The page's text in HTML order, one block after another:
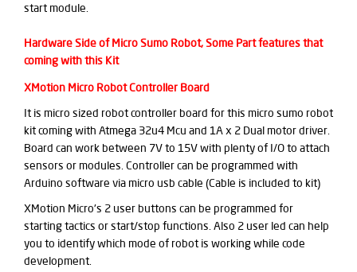
start module.
Hardware Side of Micro Sumo Robot, Some Part features that
coming with this Kit
XMotion Micro Robot Controller Board
It is micro sized robot controller board for this micro sumo robot
kit coming with Atmega 32u4 Mcu and 1A x 2 Dual motor driver.
Board can work between 7V to 15V with plenty of I/O to attach
sensors or modules. Controller can be programmed with
Arduino software via micro usb cable (Cable is included to kit)
XMotion Micro's 2 user buttons can be programmed for
starting tactics or start/stop functions. Also 2 user led can help
you to identify which mode of robot is working while code
development.